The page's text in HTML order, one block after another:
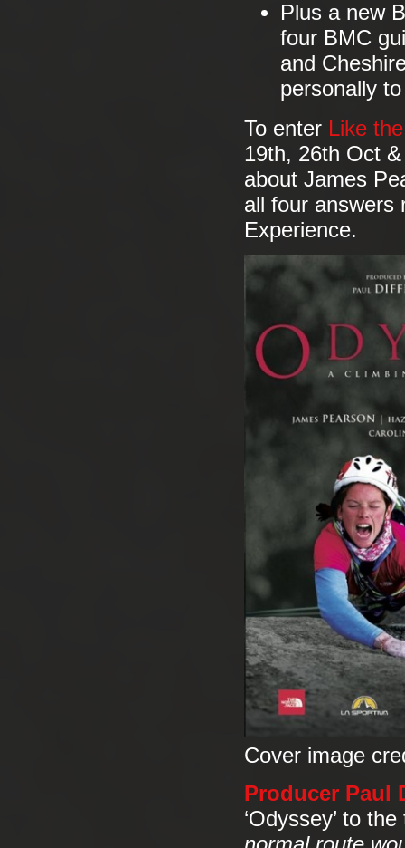
Plus a new
four BMC
and
personally
To enter Like
19th, 26th Oct
about James
all four answers
Experience.
Cover image
Producer Paul
‘Odyssey’ to